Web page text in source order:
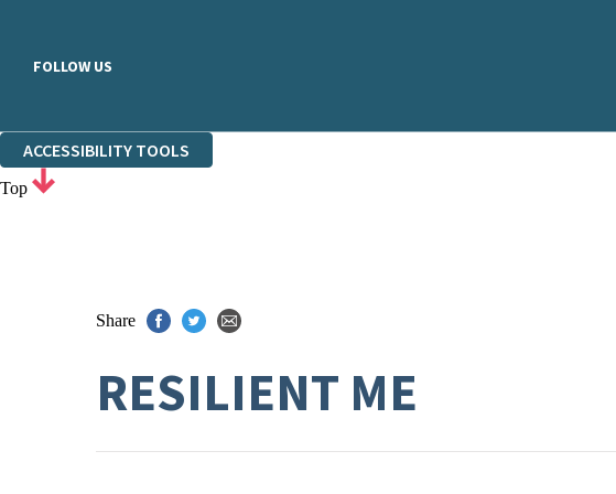
FOLLOW US
ACCESSIBILITY TOOLS
Top
Share
RESILIENT ME